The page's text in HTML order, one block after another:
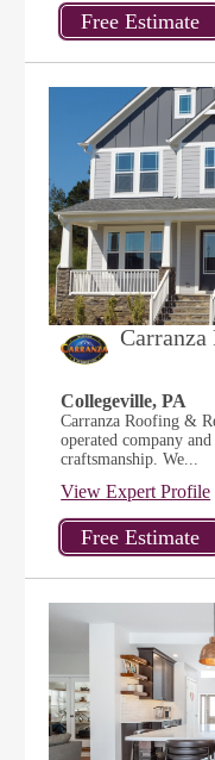
Collegeville, PA
Carranza Roofing &
operated company
craftsmanship. We...
View Expert Profile